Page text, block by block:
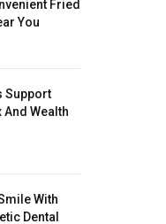
Fried
You
Support
And Wealth
With
Dental